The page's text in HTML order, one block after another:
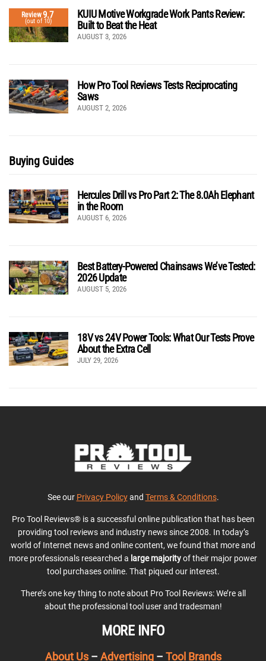
Review9.7
(out of 10)
KUIU Motive Workgrade Work Pants Review:
Built to Beat the Heat
AUGUST 3, 2026
How Pro Tool Reviews Tests Reciprocating
Saws
AUGUST 2, 2026
Buying Guides
Hercules Drill vs Pro Part 2: The 8.0Ah Elephant
in the Room
AUGUST 6, 2026
Best Battery-Powered Chainsaws We’ve Tested:
2026 Update
AUGUST 5, 2026
18V vs 24V Power Tools: What Our Tests Prove
About the Extra Cell
JULY 29, 2026
See our Privacy Policyand Terms & Conditions.
Pro Tool Reviews® is a successful online publication that has been
providing tool reviews and industry news since 2008. In today’s
world of Internet news and online content, we found that more and
more professionals researched a large majorityof their major power
tool purchases online. That piqued our interest.
There’s one key thing to note about Pro Tool Reviews: We’re all
about the professional tool user and tradesman!
MORE INFO
About Us– Advertising– Tool Brands